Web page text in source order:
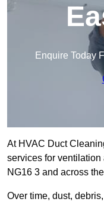
Enquire Today
At HVAC Duct
services for
NG16 3 and across
Over time, dust,